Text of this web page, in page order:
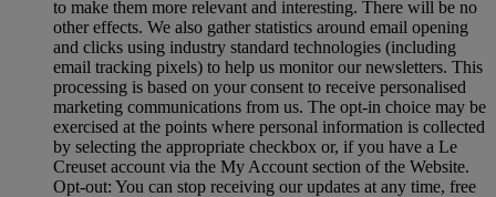
to make them more relevant and interesting. There will be no
other effects. We also gather statistics around email opening
and clicks using industry standard technologies (including
email tracking pixels) to help us monitor our newsletters. This
processing is based on your consent to receive personalised
marketing communications from us. The opt-in choice may be
exercised at the points where personal information is collected
by selecting the appropriate checkbox or, if you have a Le
Creuset account via the My Account section of the Website.
Opt-out: You can stop receiving our updates at any time, free